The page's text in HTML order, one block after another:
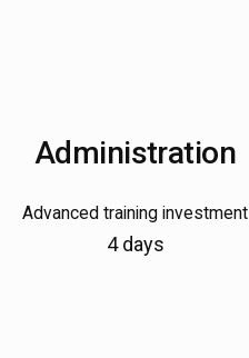
Administration
Advanced training investment
4 days